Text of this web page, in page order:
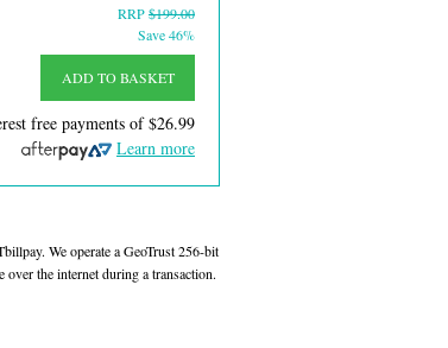
RRP$199.00
Save 46%
ADD TO BASKET
free payments of$26.99
Learn more
We operate a GeoTrust 256-bit
the internet during a transaction.